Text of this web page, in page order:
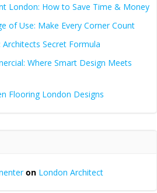
London: How to Save Time & Money
of Use: Make Every Corner Count
Secret Formula
Where Smart Design Meets
Flooring London Designs
on London Architect